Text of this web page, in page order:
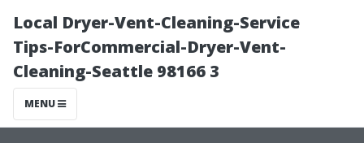
Local Dryer-Vent-Cleaning-Service
Tips-ForCommercial-Dryer-Vent-
Cleaning-Seattle 98166 3
MENU